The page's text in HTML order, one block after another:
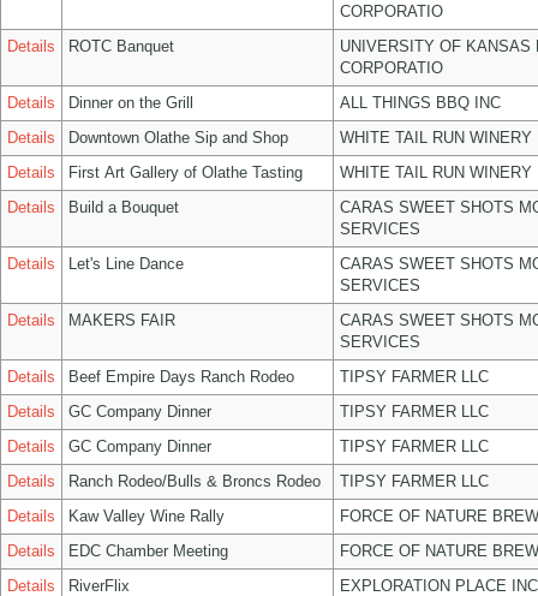
CORPORATIO
Details
ROTC Banquet
UNIVERSITY OF KANSAS
CORPORATIO
Details
Dinner on the Grill
ALL THINGS BBQ INC
Details
Downtown Olathe Sip and Shop
WHITE TAIL RUN WINERY
Details
First Art Gallery of Olathe Tasting
WHITE TAIL RUN WINERY
Details
Build a Bouquet
CARAS SWEET SHOTS
SERVICES
Details
Let's Line Dance
CARAS SWEET SHOTS
SERVICES
Details
MAKERS FAIR
CARAS SWEET SHOTS
SERVICES
Details
Beef Empire Days Ranch Rodeo
TIPSY FARMER LLC
Details
GC Company Dinner
TIPSY FARMER LLC
Details
GC Company Dinner
TIPSY FARMER LLC
Details
Ranch Rodeo/Bulls & Broncs Rodeo
TIPSY FARMER LLC
Details
Kaw Valley Wine Rally
FORCE OF NATURE
Details
EDC Chamber Meeting
FORCE OF NATURE
Details
RiverFlix
EXPLORATION PLACE INC